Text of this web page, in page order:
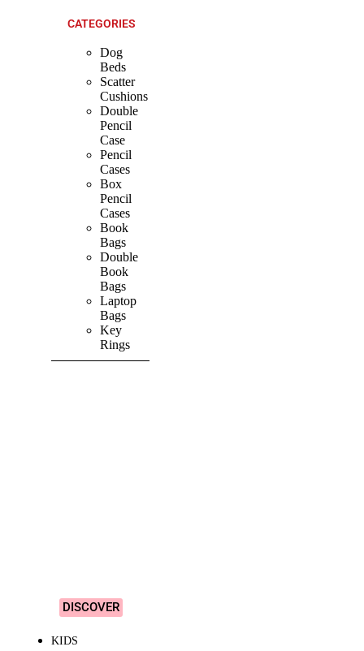
CATEGORIES
Dog
Beds
Scatter
Cushions
Double
Pencil
Case
Pencil
Cases
Box
Pencil
Cases
Book
Bags
Double
Book
Bags
Laptop
Bags
Key
Rings
DISCOVER
KIDS